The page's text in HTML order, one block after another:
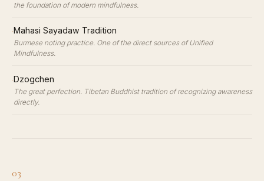
the foundation of modern mindfulness.
·Mahasi Sayadaw Tradition
Burmese noting practice. One of the direct sources of Unified
Mindfulness.
·Dzogchen
The great perfection. Tibetan Buddhist tradition of recognizing awareness
directly.
03